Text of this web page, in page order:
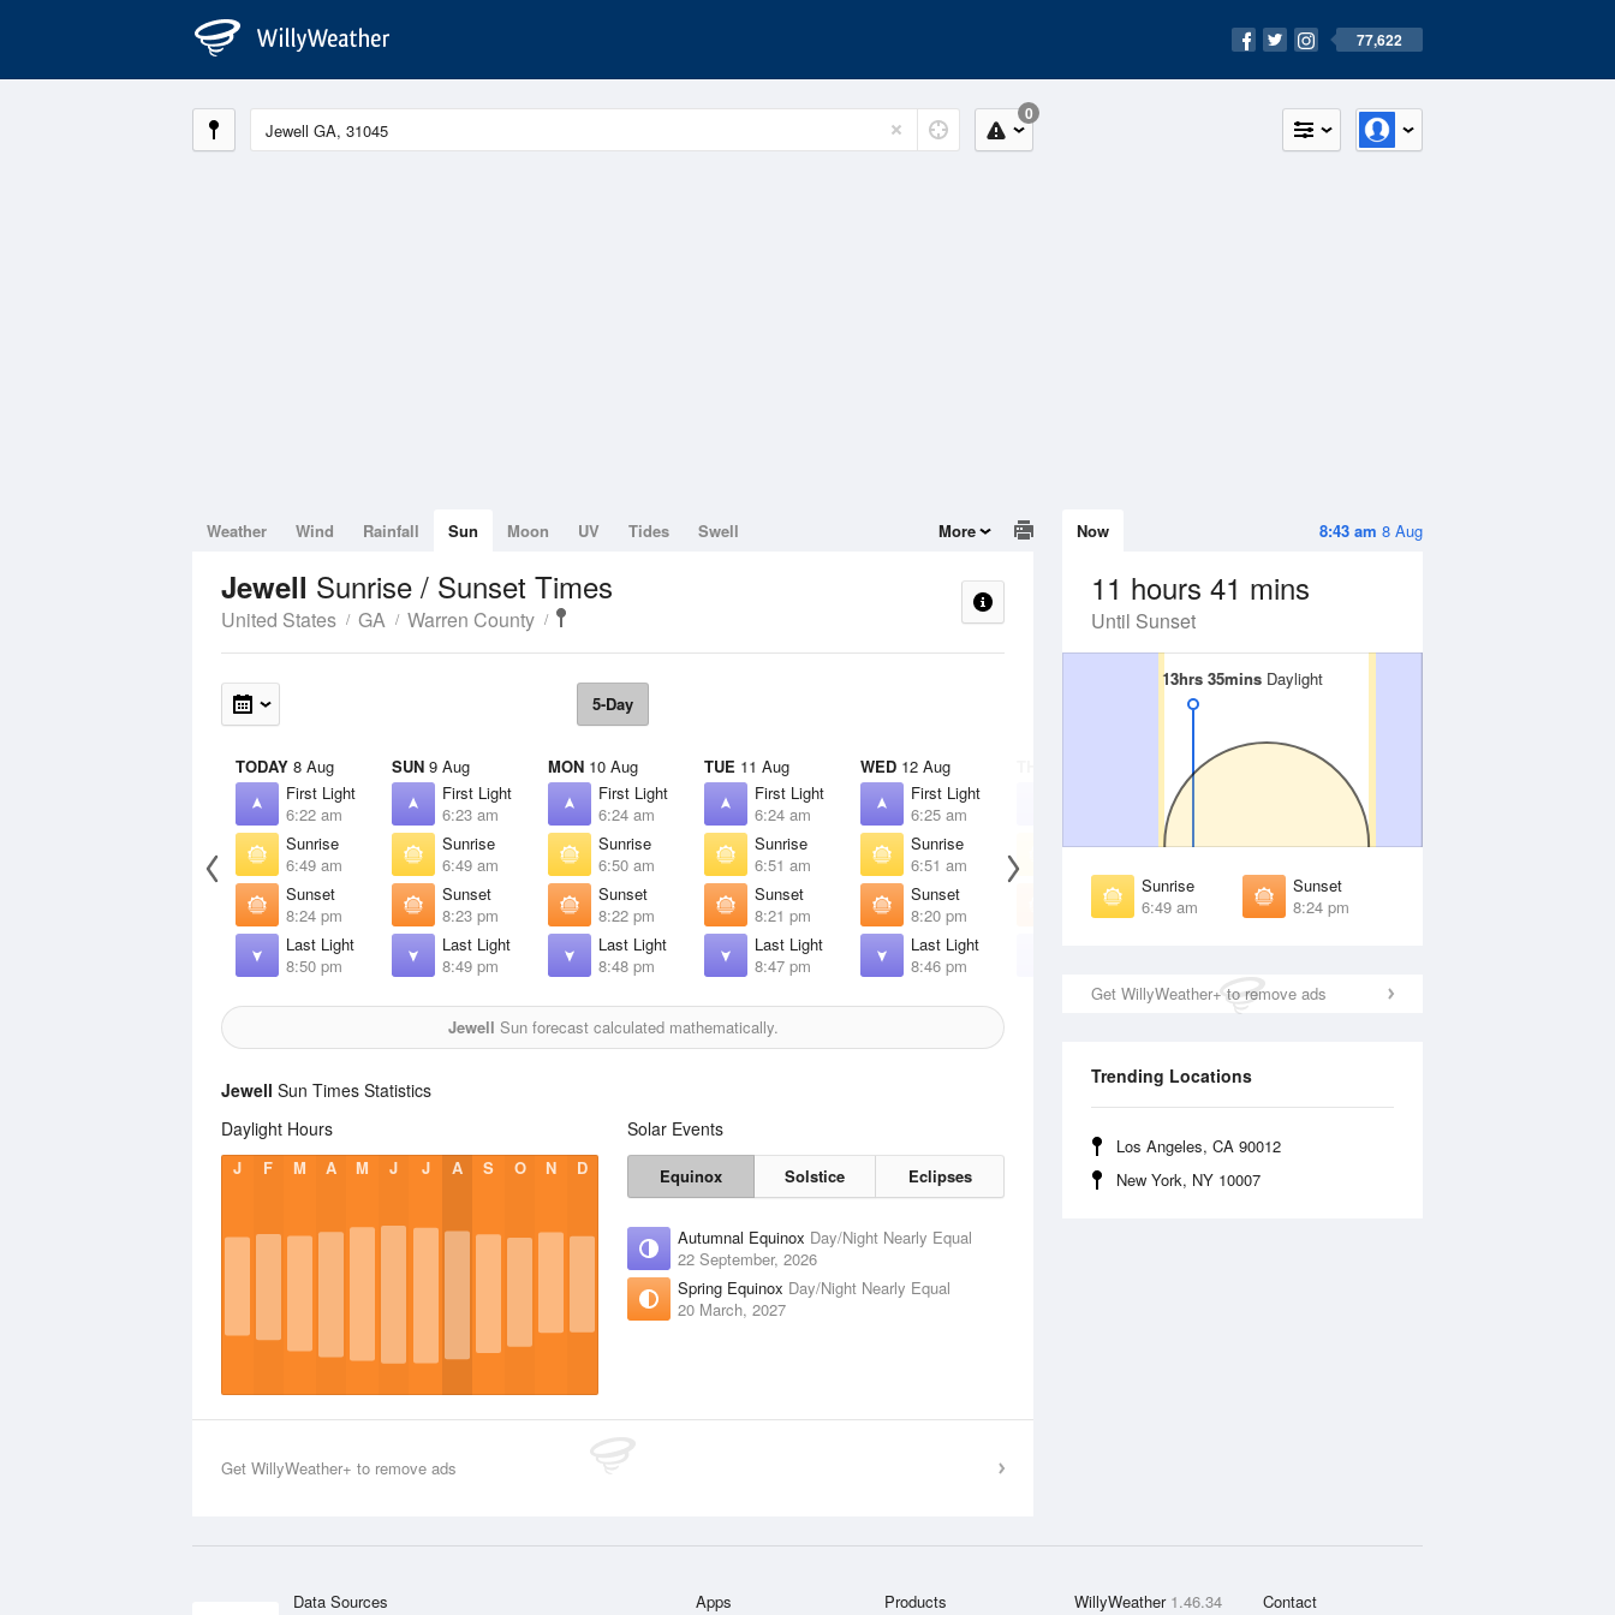
77,622
0
8:43 am 8 Aug
Now
11 hours 41 mins
Until Sunset
13hrs 35mins Daylight
13hrs 35mins Daylight
Sunrise
6:49 am
Sunset
8:24 pm
Get WillyWeather+ to remove ads
Trending Locations
Los Angeles, CA 90012
New York, NY 10007
Weather Wind Rainfall Sun Moon UV Tides Swell More
Jewell Sunrise / Sunset Times
United States GA Warren County
5-Day
TODAY 8 Aug
First Light
6:22 am
Sunrise
6:49 am
Sunset
8:24 pm
Last Light
8:50 pm
SUN 9 Aug
First Light
6:23 am
Sunrise
6:49 am
Sunset
8:23 pm
Last Light
8:49 pm
MON 10 Aug
First Light
6:24 am
Sunrise
6:50 am
Sunset
8:22 pm
Last Light
8:48 pm
TUE 11 Aug
First Light
6:24 am
Sunrise
6:51 am
Sunset
8:21 pm
Last Light
8:47 pm
WED 12 Aug
First Light
6:25 am
Sunrise
6:51 am
Sunset
8:20 pm
Last Light
8:46 pm
Sunrise
Sunset
8:19 pm
FRI14 Aug
Sunrise
Sunset
8:18 pm
Jewell Sun forecast calculated mathematically.
Jewell Sun Times Statistics
Daylight Hours
J F M A M J J A S O N D
Solar Events
Equinox Solstice Eclipses
Autumnal Equinox Day/Night Nearly Equal
22 September, 2026
Spring Equinox Day/Night Nearly Equal
20 March, 2027
Get WillyWeather+ to remove ads
Data Sources Apps Products WillyWeather 1.46.34 Contact